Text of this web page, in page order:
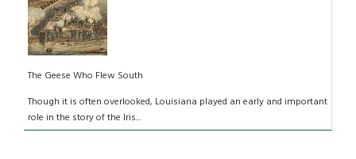
The Geese Who Flew South
Though it is often overlooked, Louisiana played an early and important
role in the story of the Iris...